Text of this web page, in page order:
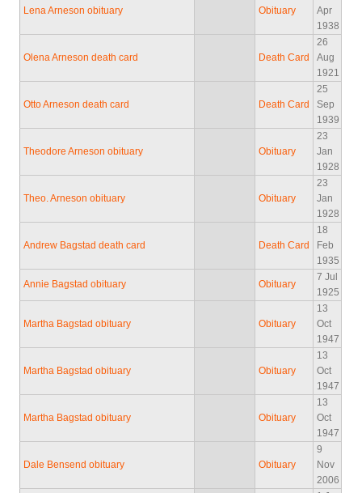
Lena Arneson obituary Obituary
Apr
1938
Olena Arneson death card Death Card
26
Aug
1921
Otto Arneson death card Death Card
25
Sep
1939
Theodore Arneson obituary Obituary
23
Jan
1928
Theo. Arneson obituary Obituary
23
Jan
1928
Andrew Bagstad death card Death Card
18
Feb
1935
Annie Bagstad obituary Obituary
7 Jul
1925
Martha Bagstad obituary Obituary
13
Oct
1947
Martha Bagstad obituary Obituary
13
Oct
1947
Martha Bagstad obituary Obituary
13
Oct
1947
Dale Bensend obituary Obituary
9
Nov
2006